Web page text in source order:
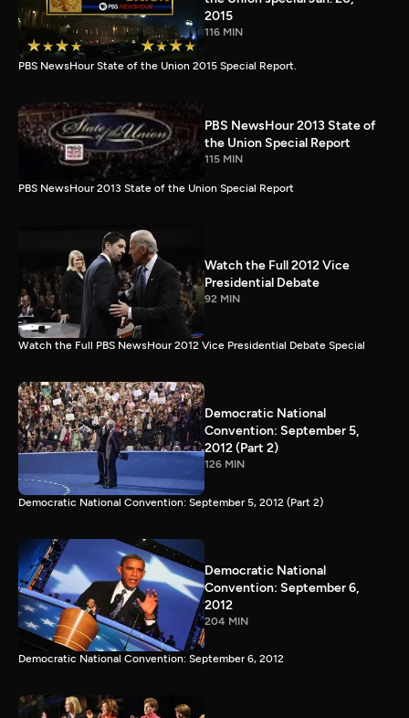
2015
116 MIN
PBS NewsHour State of the Union 2015 Special Report.
PBS NewsHour 2013 State of
the Union Special Report
115 MIN
PBS NewsHour 2013 State of the Union Special Report
Watch the Full 2012 Vice
Presidential Debate
92 MIN
Watch the Full PBS NewsHour 2012 Vice Presidential Debate Special
Democratic National
Convention: September 5,
2012 (Part 2)
126 MIN
Democratic National Convention: September 5, 2012 (Part 2)
Democratic National
Convention: September 6,
2012
204 MIN
Democratic National Convention: September 6, 2012